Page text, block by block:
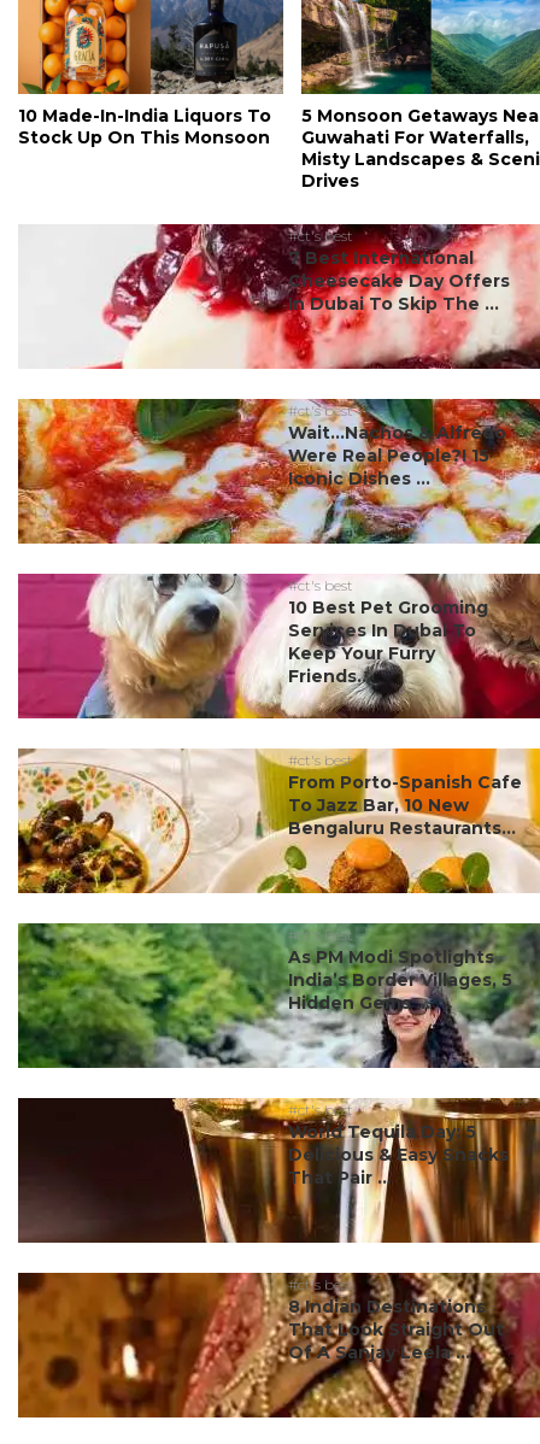
10 Made-In-India Liquors To
Stock Up On This Monsoon
5 Monsoon Getaways
Guwahati For Waterfalls,
Misty Landscapes &
Drives
#ct's best
7 Best International
Cheesecake Day Offers
In Dubai To Skip The ...
#ct's best
Wait…Nachos & Alfredo
Were Real People?! 15
Iconic Dishes ...
#ct's best
10 Best Pet Grooming
Services In Dubai To
Keep Your Furry
Friends...
#ct's best
From Porto-Spanish Cafe
To Jazz Bar, 10 New
Bengaluru Restaurants...
#ct's best
As PM Modi Spotlights
India’s Border Villages, 5
Hidden Gems ...
#ct's best
World Tequila Day: 5
Delicious & Easy Snacks
That Pair ...
#ct's best
8 Indian Destinations
That Look Straight Out
Of A Sanjay Leela ...